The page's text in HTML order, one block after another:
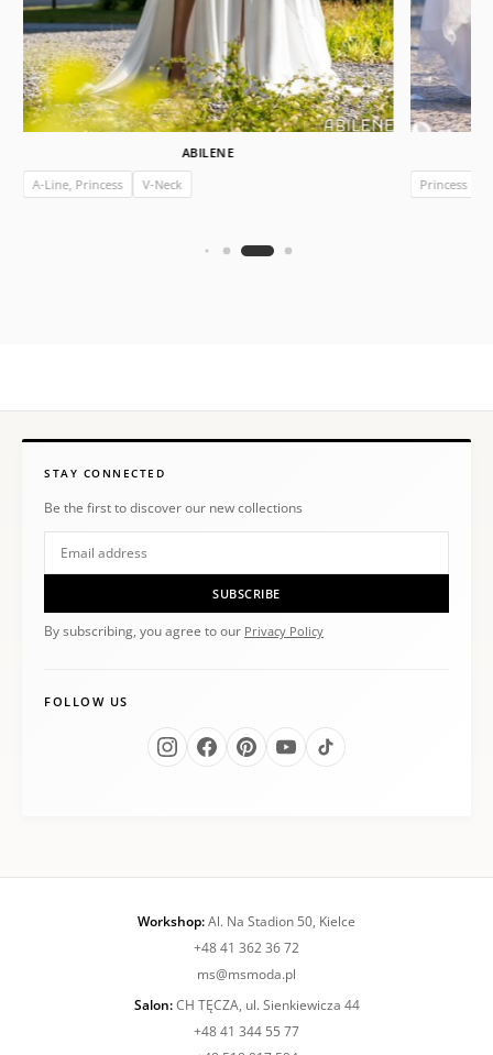
ABILENE
A-Line, Princess
V-Neck Princess
STAY CONNECTED
Be the first to discover our new collections
SUBSCRIBE
By subscribing, you agree to our Privacy Policy
FOLLOW US
Workshop:Al. Na Stadion 50, Kielce
+48 41 362 36 72
ms@msmoda.pl
Salon:CH TĘCZA, ul. Sienkiewicza 44
+48 41 344 55 77